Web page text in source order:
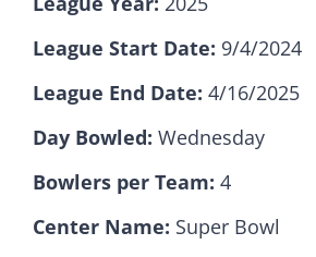
News & Events
Sponsorships
League Start Date: 9/4/2024
League End Date: 4/16/2025
Day Bowled: Wednesday
Bowlers per Team: 4
Center Name: Super Bowl